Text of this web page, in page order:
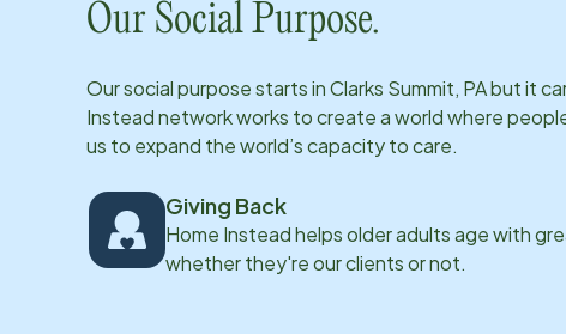
Our Social Purpose.
Our social purpose starts inClarks Summit, PAbut it
Instead network works to create a world where
us to expand the world’s capacity to care.
Giving Back
Home Instead helps older adults age with
whether they're our clients or not.